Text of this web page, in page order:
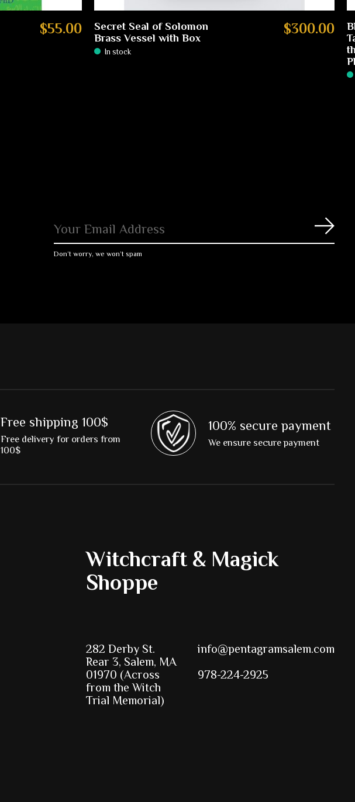
$55.00
Secret Seal of Solomon
Brass Vessel with Box
In stock
$300.00
Don’t worry, we won’t spam
Free shipping 100$
Free delivery for orders from
100$
100% secure payment
We ensure secure payment
Witchcraft & Magick
Shoppe
282 Derby St.
Rear 3, Salem, MA
01970 (Across
from the Witch
Trial Memorial)
info@pentagramsalem.com
978-224-2925